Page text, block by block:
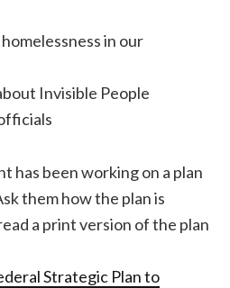
in our
Invisible People
has been working on a plan
them how the plan is
a print version of the plan
Strategic Plan to